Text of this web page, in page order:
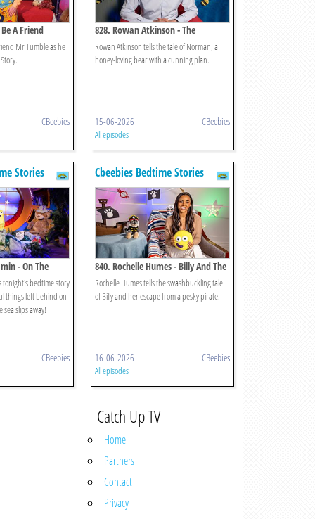
A Friend
Mr Tumble as he
CBeebies
828. Rowan Atkinson - The
Bumblebear
Rowan Atkinson tells the tale of Norman, a
honey-loving bear with a cunning plan.
15-06-2026 CBeebies
All episodes
Stories
- On The
tonight's bedtime story
things left behind on
slips away!
CBeebies
Cbeebies Bedtime Stories
840. Rochelle Humes - Billy And The
Pirates
Rochelle Humes tells the swashbuckling tale
of Billy and her escape from a pesky pirate.
16-06-2026 CBeebies
All episodes
Catch Up TV
Home
Partners
Contact
Privacy